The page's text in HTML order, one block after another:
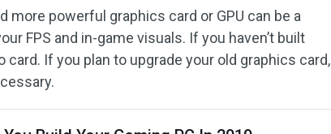
more powerful graphics card or GPU can be a
FPS and in-game visuals. If you haven’t built
card. If you plan to upgrade your old graphics card,